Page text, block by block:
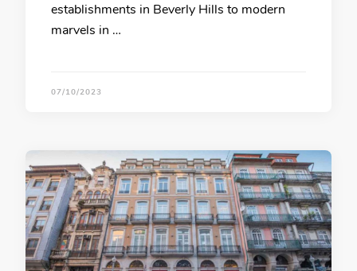
establishments in Beverly Hills to modern
marvels in …
07/10/2023